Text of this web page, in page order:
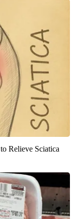
Relieve Sciatica